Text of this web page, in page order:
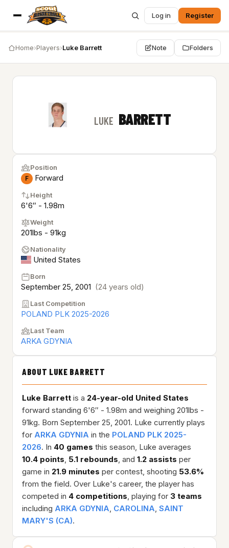
Log in Register
Home›Players›Luke Barrett Note Folders
LUKE BARRETT
Position
F Forward
Height
6'6″ - 1.98m
Weight
201lbs - 91kg
Nationality
United States
Born
September 25, 2001 (24 years old)
Last Competition
POLAND PLK 2025-2026
Last Team
ARKA GDYNIA
ABOUT LUKE BARRETT
Luke Barrett is a 24-year-old United States
forward standing 6'6″ - 1.98m and weighing 201lbs -
91kg. Born September 25, 2001. Luke currently plays
for ARKA GDYNIA in the POLAND PLK 2025-
2026. In 40 games this season, Luke averages
10.4 points, 5.1 rebounds, and 1.2 assists per
game in 21.9 minutes per contest, shooting 53.6%
from the field. Over Luke's career, the player has
competed in 4 competitions, playing for 3 teams
including ARKA GDYNIA, CAROLINA, SAINT
MARY'S (CA).